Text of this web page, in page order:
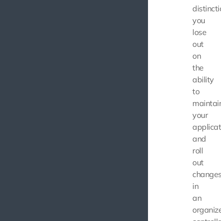
you
lose
out
on
the
ability
to
your
and
roll
out
in
an